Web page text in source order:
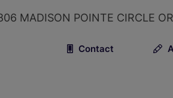
MADISON POINTE CIRCLE
Contact